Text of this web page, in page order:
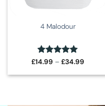
4 Malodour
Rated 5
£14.99 – £34.99
£14.99